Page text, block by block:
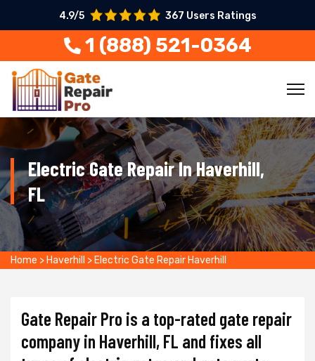
4.9/5 367 Users Ratings
1 (888) 521-0364
Electric Gate Repair In Haverhill,
FL
Home > Haverhill > Electric Gate Repair Haverhill
Gate Repair Pro is a top-rated gate repair
company in Haverhill, FL and fixes all